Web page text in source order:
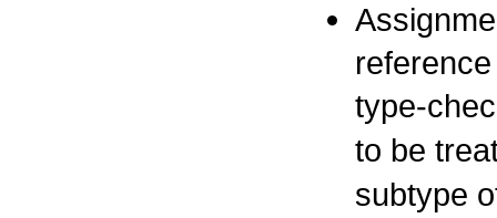
type-
to be
subtype